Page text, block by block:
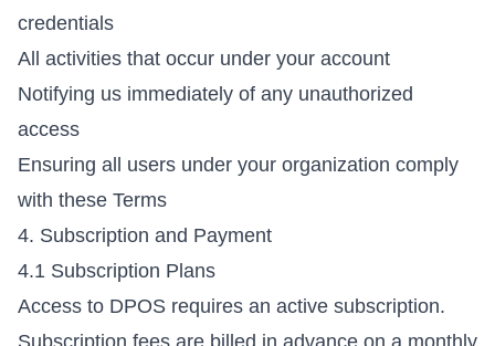
credentials
All activities that occur under your account
Notifying us immediately of any unauthorized
access
Ensuring all users under your organization comply
with these Terms
4. Subscription and Payment
4.1 Subscription Plans
Access to DPOS requires an active subscription.
Subscription fees are billed in advance on a monthly